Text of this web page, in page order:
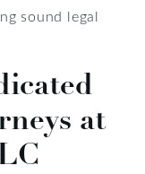
sound legal
at